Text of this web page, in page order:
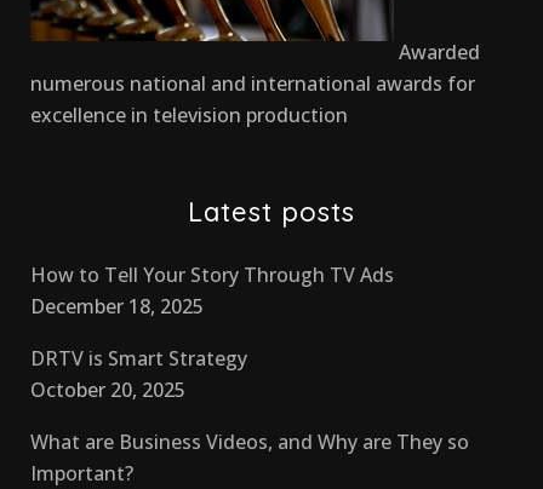
Awarded
numerous national and international awards for
excellence in television production
Latest posts
How to Tell Your Story Through TV Ads
December 18, 2025
DRTV is Smart Strategy
October 20, 2025
What are Business Videos, and Why are They so
Important?